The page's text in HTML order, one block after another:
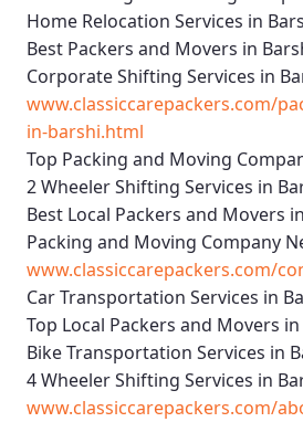
Home Relocation Services in
Best Packers and Movers in
Corporate Shifting Services in
www.classiccarepackers.com/
in-barshi.html
Top Packing and Moving
2 Wheeler Shifting Services in
Best Local Packers and Movers
Packing and Moving Company
www.classiccarepackers.com/
Car Transportation Services in
Top Local Packers and Movers
Bike Transportation Services in
4 Wheeler Shifting Services in
www.classiccarepackers.com/